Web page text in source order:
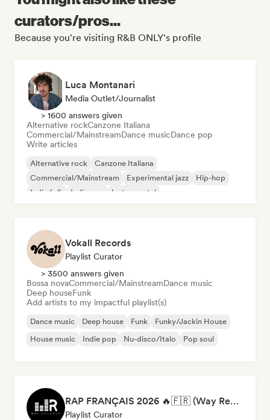
curators/pros...
Because you're visiting R&B ONLY's profile
Luca Montanari
Media Outlet/Journalist
> 1600 answers given
Alternative rockCanzone Italiana
Commercial/MainstreamDance musicDance pop
Write articles
Alternative rock
Canzone Italiana
Commercial/Mainstream
Experimental jazz
Hip-hop
Indie folk
Indie pop Instrumental
Vokall Records
Playlist Curator
> 3500 answers given
Bossa novaCommercial/MainstreamDance music
Deep houseFunk
Add artists to my impactful playlist(s)
Dance music Deep house Funk
Funky/Jackin House
House music
Indie pop Nu-disco/Italo Pop soul
RAP FRANÇAIS 2026 🔥🇫🇷 (Way Records)
Playlist Curator